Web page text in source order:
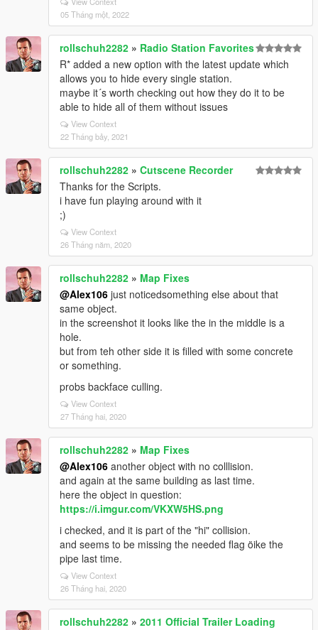
05 Tháng một, 2022
rollschuh2282 » Radio Station Favorites
R* added a new option with the latest update which
allows you to hide every single station.
maybe it´s worth checking out how they do it to be
able to hide all of them without issues
View Context
22 Tháng bảy, 2021
rollschuh2282 » Cutscene Recorder
Thanks for the Scripts.
i have fun playing around with it
;)
View Context
26 Tháng năm, 2020
rollschuh2282 » Map Fixes
@Alex106 just noticedsomething else about that
same object.
in the screenshot it looks like the in the middle is a
hole.
but from teh other side it is filled with some concrete
or something.
probs backface culling.
View Context
27 Tháng hai, 2020
rollschuh2282 » Map Fixes
@Alex106 another object with no colllision.
and again at the same building as last time.
here the object in question:
https://i.imgur.com/VKXW5HS.png
i checked, and it is part of the "hi" collision.
and seems to be missing the needed flag öike the
pipe last time.
View Context
26 Tháng hai, 2020
rollschuh2282 » 2011 Official Trailer Loading